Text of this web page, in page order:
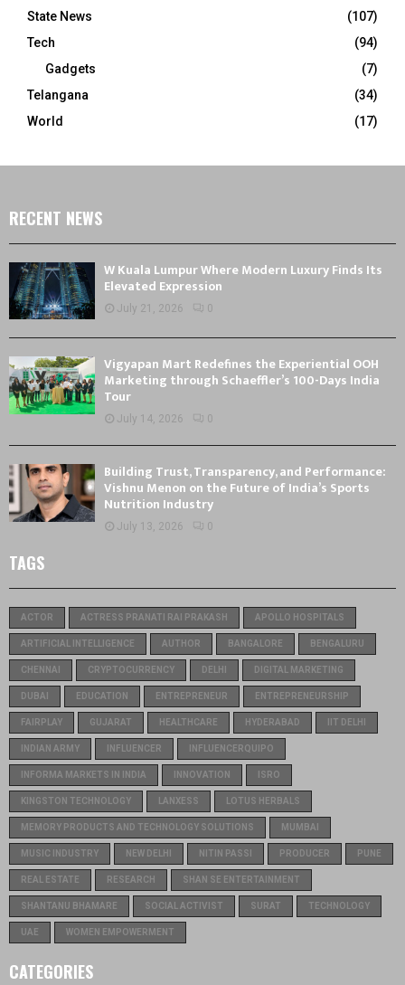
State News
(107)
Tech
(94)
Gadgets
(7)
Telangana
(34)
World
(17)
RECENT NEWS
W Kuala Lumpur Where Modern Luxury Finds Its
Elevated Expression
July 21, 2026 0
Vigyapan Mart Redefines the Experiential OOH
Marketing through Schaeffler’s 100-Days India
Tour
July 14, 2026 0
Building Trust, Transparency, and Performance:
Vishnu Menon on the Future of India’s Sports
Nutrition Industry
July 13, 2026 0
TAGS
ACTOR ACTRESS PRANATI RAI PRAKASH APOLLO HOSPITALS
ARTIFICIAL INTELLIGENCE AUTHOR BANGALORE BENGALURU
CHENNAI CRYPTOCURRENCY DELHI DIGITAL MARKETING
DUBAI EDUCATION ENTREPRENEUR ENTREPRENEURSHIP
FAIRPLAY GUJARAT HEALTHCARE HYDERABAD IIT DELHI
INDIAN ARMY INFLUENCER INFLUENCERQUIPO
INFORMA MARKETS IN INDIA INNOVATION ISRO
KINGSTON TECHNOLOGY LANXESS LOTUS HERBALS
MEMORY PRODUCTS AND TECHNOLOGY SOLUTIONS MUMBAI
MUSIC INDUSTRY NEW DELHI NITIN PASSI PRODUCER PUNE
REAL ESTATE RESEARCH SHAN SE ENTERTAINMENT
SHANTANU BHAMARE SOCIAL ACTIVIST SURAT TECHNOLOGY
UAE WOMEN EMPOWERMENT
CATEGORIES